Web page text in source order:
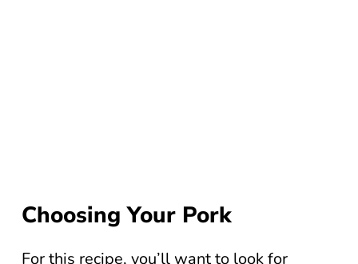
Choosing Your Pork
For this recipe, you’ll want to look for